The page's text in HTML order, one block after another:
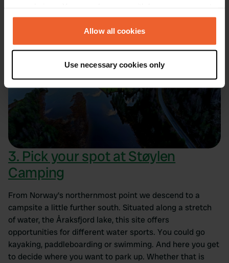
any time from the Cookie Declaration or by clicking on
the Privacy trigger icon.
Collect information about your geographical location
which can be accurate to within several meters
Identify your device by actively scanning it for
specific characteristics (fingerprinting)
Find out more about how your personal data is processed
and set your preferences in the
details section .
We use cookies to personalise content and ads, to
provide social media features and to analyse our traffic.
We also share information about your use of our site with
our social media, advertising and analytics partners who
may combine it with other information that you’ve
provided to them or that they’ve collected from your use
of their services.
Allow all cookies
Use necessary cookies only
3. Pick your spot at Støylen
Camping
From Norway's northernmost point we descend to a
campsite a little further south. Situated along a stretch
of water, the Åraksfjord lake, this site offers
opportunities for different water sports. You could go
kayaking, paddleboarding or swimming. And here you get
to decide where you want to park up. Whether that is